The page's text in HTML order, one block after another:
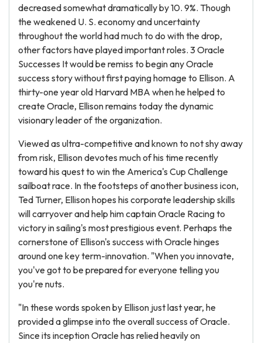
decreased somewhat dramatically by 10. 9%. Though
the weakened U. S. economy and uncertainty
throughout the world had much to do with the drop,
other factors have played important roles. 3 Oracle
Successes It would be remiss to begin any Oracle
success story without first paying homage to Ellison. A
thirty-one year old Harvard MBA when he helped to
create Oracle, Ellison remains today the dynamic
visionary leader of the organization.
Viewed as ultra-competitive and known to not shy away
from risk, Ellison devotes much of his time recently
toward his quest to win the America's Cup Challenge
sailboat race. In the footsteps of another business icon,
Ted Turner, Ellison hopes his corporate leadership skills
will carryover and help him captain Oracle Racing to
victory in sailing's most prestigious event. Perhaps the
cornerstone of Ellison's success with Oracle hinges
around one key term-innovation. "When you innovate,
you've got to be prepared for everyone telling you
you're nuts.
"In these words spoken by Ellison just last year, he
provided a glimpse into the overall success of Oracle.
Since its inception Oracle has relied heavily on